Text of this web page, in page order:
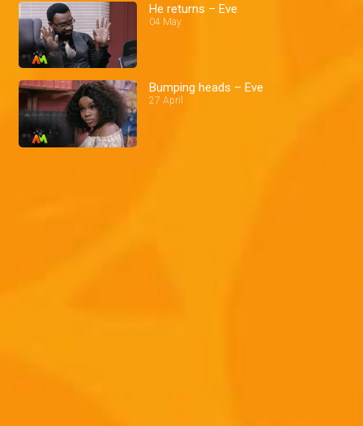
He returns – Eve
04 May
Bumping heads – Eve
27 April